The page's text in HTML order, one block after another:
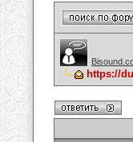
https://